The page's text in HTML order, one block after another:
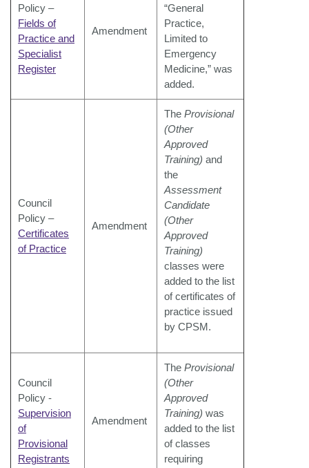
Policy –
Fields of
Practice and
Specialist
Register
Amendment
“General
Practice,
Limited to
Emergency
Medicine,” was
added.
Council
Policy –
Certificates
of Practice
Amendment
The Provisional
(Other
Approved
Training) and
the
Assessment
Candidate
(Other
Approved
Training)
classes were
added to the list
of certificates of
practice issued
by CPSM.
Council
Policy -
Supervision
of
Provisional
Registrants
Amendment
The Provisional
(Other
Approved
Training) was
added to the list
of classes
requiring